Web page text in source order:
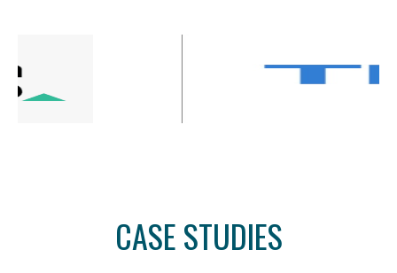
CASE STUDIES